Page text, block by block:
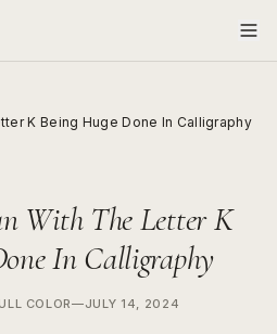
K Being Huge Done In Calligraphy
With The Letter K
In Calligraphy
COLOR—JULY 14, 2024